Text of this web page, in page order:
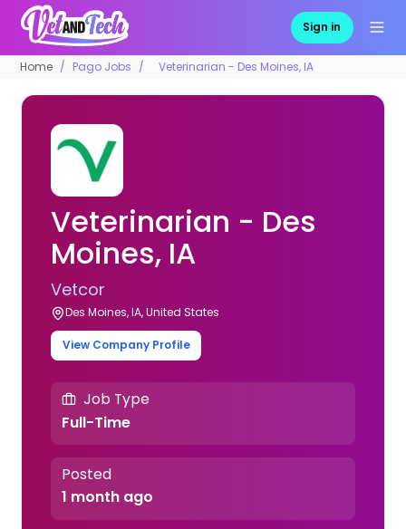
Sign in
Home Pago Jobs Veterinarian - Des Moines, IA
Veterinarian - Des
Moines, IA
Vetcor
Des Moines, IA, United States
View Company Profile
Job Type
Full-Time
Posted
1 month ago